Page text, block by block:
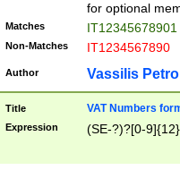
for optional
Matches IT12345678901
Non-Matches IT1234567890
Author Vassilis
Title VAT Numbers
Expression (SE-?)?[0-9]{12}